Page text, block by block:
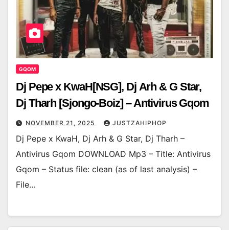
GQOM
Dj Pepe x KwaH[NSG], Dj Arh & G Star,
Dj Tharh [Sjongo-Boiz] – Antivirus Gqom
NOVEMBER 21, 2025 JUSTZAHIPHOP
Dj Pepe x KwaH, Dj Arh & G Star, Dj Tharh –
Antivirus Gqom DOWNLOAD Mp3 – Title: Antivirus
Gqom – Status file: clean (as of last analysis) –
File…